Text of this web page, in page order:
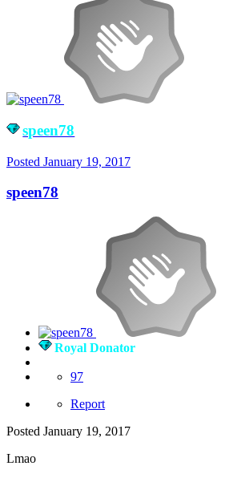
speen78
Posted January 19, 2017
speen78
Royal Donator
97
Report
Posted January 19, 2017
Lmao